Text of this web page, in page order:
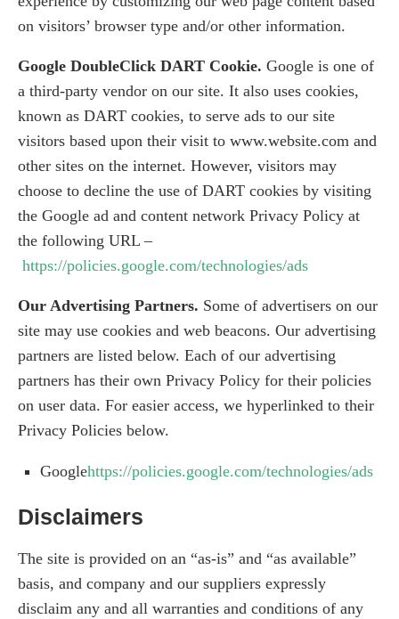
on visitors’ browser type and/or other information.
Google DoubleClick DART Cookie. Google is one of
a third-party vendor on our site. It also uses cookies,
known as DART cookies, to serve ads to our site
visitors based upon their visit to www.website.com and
other sites on the internet. However, visitors may
choose to decline the use of DART cookies by visiting
the Google ad and content network Privacy Policy at
the following URL –
https://policies.google.com/technologies/ads
Our Advertising Partners. Some of advertisers on our
site may use cookies and web beacons. Our advertising
partners are listed below. Each of our advertising
partners has their own Privacy Policy for their policies
on user data. For easier access, we hyperlinked to their
Privacy Policies below.
Googlehttps://policies.google.com/technologies/ads
Disclaimers
The site is provided on an “as-is” and “as available”
basis, and company and our suppliers expressly
disclaim any and all warranties and conditions of any